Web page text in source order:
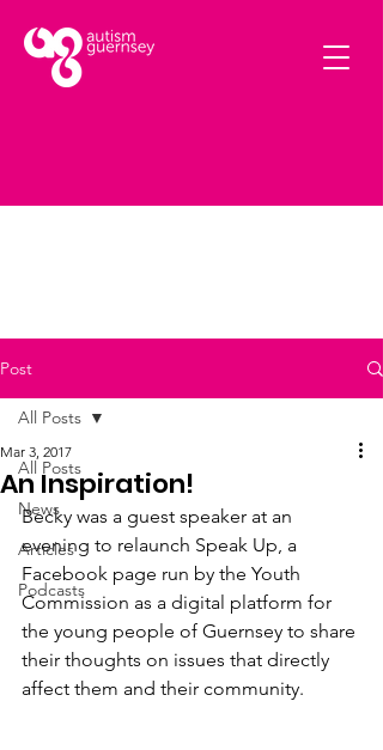
Post
All Posts
News
Articles
Podcasts
All Posts
An Inspiration!
Mar 3, 2017
Becky was a guest speaker at an
evening to relaunch Speak Up, a
Facebook page run by the Youth
Commission as a digital platform for
the young people of Guernsey to share
their thoughts on issues that directly
affect them and their community.